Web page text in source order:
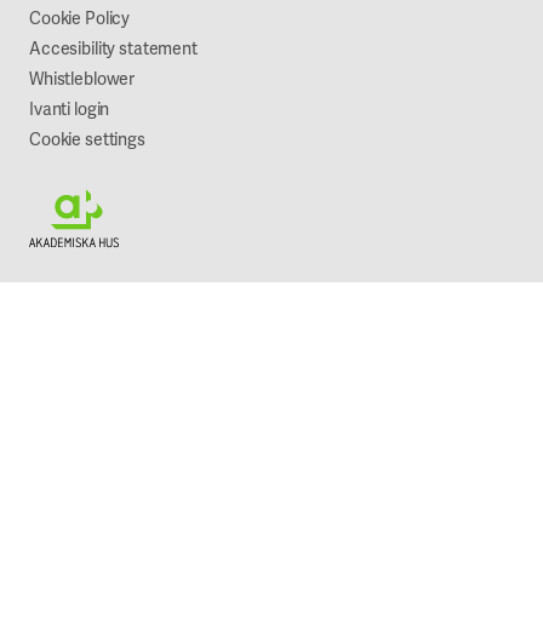
Cookie Policy
Accesibility statement
Whistleblower
Ivanti login
Cookie settings